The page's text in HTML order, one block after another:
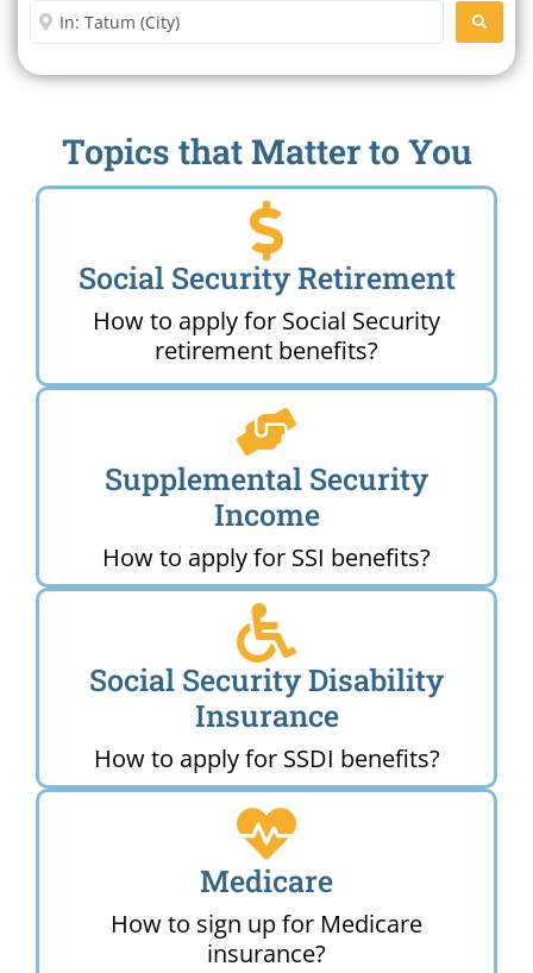
Enter City or Zip Code
Topics that Matter to You
Social Security Retirement
How to apply for Social Security
retirement benefits?
Supplemental Security
Income
How to apply for SSI benefits?
Social Security Disability
Insurance
How to apply for SSDI benefits?
Medicare
How to sign up for Medicare
insurance?